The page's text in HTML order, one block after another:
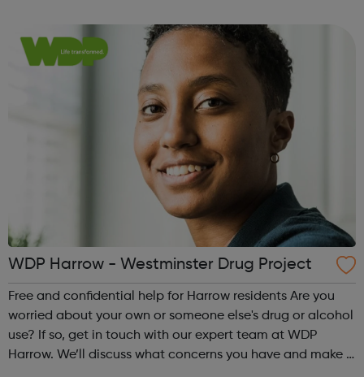
make a plan together, to help you m...
WDP Harrow - Westminster Drug Project
Free and confidential help for Harrow residents Are you
worried about your own or someone else's drug or alcohol
use? If so, get in touch with our expert team at WDP
Harrow. We’ll discuss what concerns you have and make a